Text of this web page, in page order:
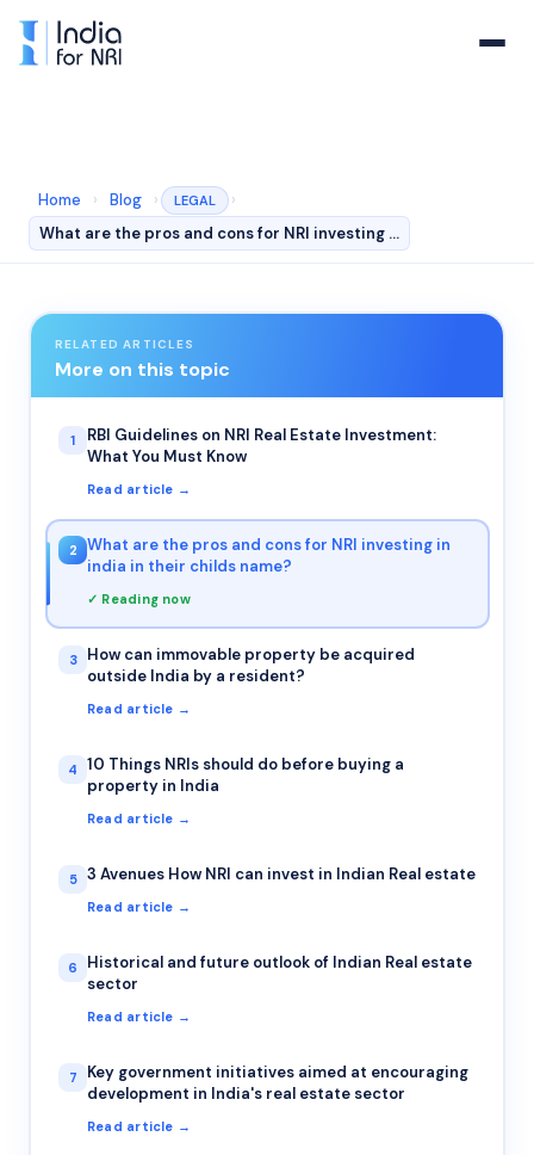
Home › Blog › LEGAL
›
What are the pros and cons for NRI investing in india …
RELATED ARTICLES
More on this topic
1
RBI Guidelines on NRI Real Estate Investment:
What You Must Know
Read article →
2
What are the pros and cons for NRI investing in
india in their childs name?
✓ Reading now
3
How can immovable property be acquired
outside India by a resident?
Read article →
4
10 Things NRIs should do before buying a
property in India
Read article →
5 3 Avenues How NRI can invest in Indian Real estate
Read article →
6
Historical and future outlook of Indian Real estate
sector
Read article →
7
Key government initiatives aimed at encouraging
development in India's real estate sector
Read article →